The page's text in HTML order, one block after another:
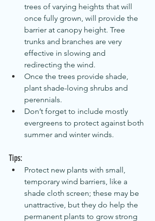
trees of varying heights that will
once fully grown, will provide the
barrier at canopy height. Tree
trunks and branches are very
effective in slowing and
redirecting the wind.
Once the trees provide shade,
plant shade-loving shrubs and
perennials.
Don’t forget to include mostly
evergreens to protect against both
summer and winter winds.
Tips:
Protect new plants with small,
temporary wind barriers, like a
shade cloth screen; these may be
unattractive, but they do help the
permanent plants to grow strong